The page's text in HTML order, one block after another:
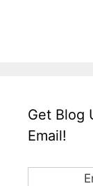
Get Blog
Email!